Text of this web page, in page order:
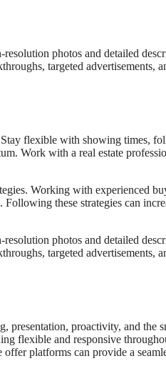
photos and detailed
targeted advertisements,
flexible with showing times,
Work with a real estate
Working with experienced
these strategies can
photos and detailed
targeted advertisements,
proactivity, and the
flexible and responsive
platforms can provide a